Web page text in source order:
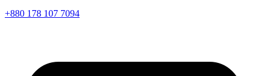
+880 178 107 7094